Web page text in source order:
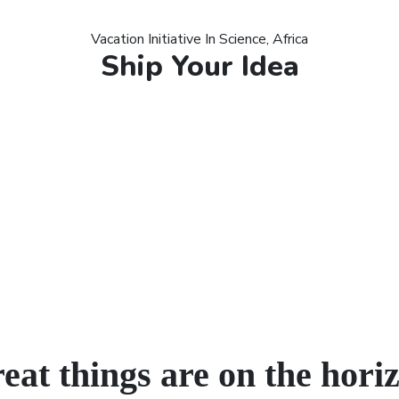
Vacation Initiative In Science, Africa
Ship Your Idea
things are on the